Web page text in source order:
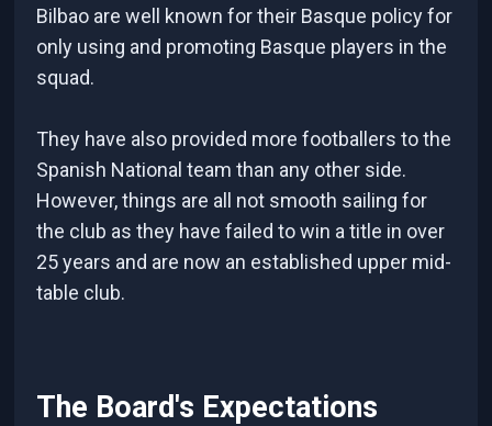
Bilbao are well known for their Basque policy for
only using and promoting Basque players in the
squad.
They have also provided more footballers to the
Spanish National team than any other side.
However, things are all not smooth sailing for
the club as they have failed to win a title in over
25 years and are now an established upper mid-
table club.
The Board's Expectations